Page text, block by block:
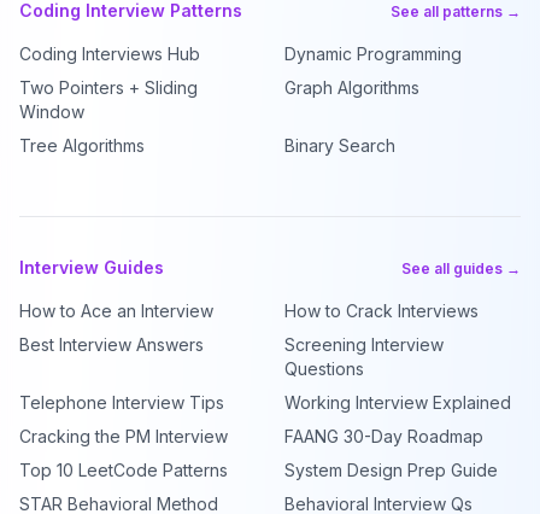
Coding Interview Patterns See all patterns →
Coding Interviews Hub
Dynamic Programming
Two Pointers + Sliding
Window
Graph Algorithms
Tree Algorithms Binary Search
Interview Guides See all guides →
How to Ace an Interview
How to Crack Interviews
Best Interview Answers
Screening Interview
Questions
Telephone Interview Tips
Working Interview Explained
Cracking the PM Interview
FAANG 30-Day Roadmap
Top 10 LeetCode Patterns
System Design Prep Guide
STAR Behavioral Method
Behavioral Interview Qs